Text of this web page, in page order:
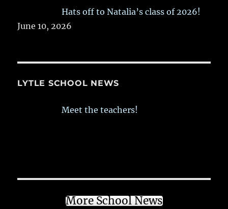
Hats off to Natalia’s class of 2026!
June 10, 2026
LYTLE SCHOOL NEWS
Meet the teachers!
More School News